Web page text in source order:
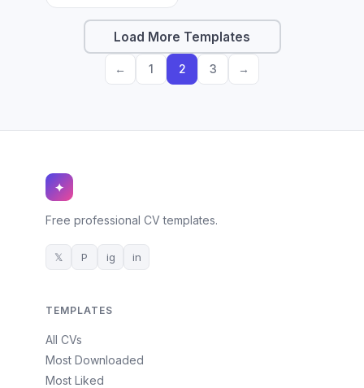
Load More Templates
← 1 2 3 →
✦
Free professional CV templates.
𝕏 P ig in
TEMPLATES
All CVs
Most Downloaded
Most Liked